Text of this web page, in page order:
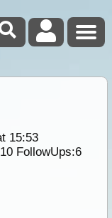
15:53
10FollowUps:6